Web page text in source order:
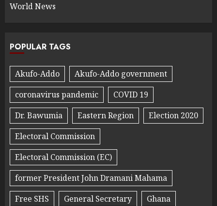
World News
POPULAR TAGS
Akufo-Addo
Akufo-Addo government
coronavirus pandemic
COVID 19
Dr. Bawumia
Eastern Region
Election 2020
Electoral Commission
Electoral Commission (EC)
former President John Dramani Mahama
Free SHS
General Secretary
Ghana